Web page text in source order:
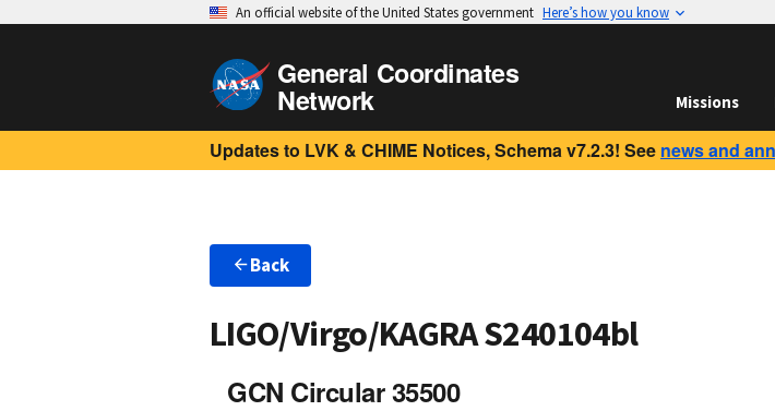
An official website of the United States government Here’s how you know
General Coordinates
Network Missions
Updates to LVK & CHIME Notices, Schema v7.2.3! See news and
Back
LIGO/Virgo/KAGRA S240104bl
GCN Circular 35500